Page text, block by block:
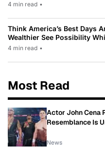
4 min read •
Think America’s Best Days
Wealthier See Possibility
4 min read •
Most Read
Actor John Cena
Resemblance Is
News